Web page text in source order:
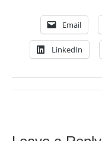
Email
LinkedIn